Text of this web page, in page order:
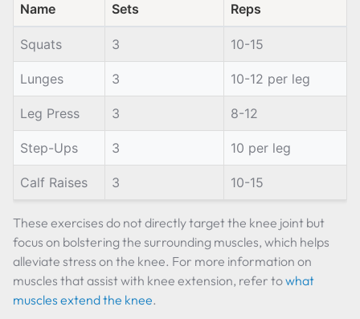
Name
Sets
Reps
Squats 3 10-15
Lunges 3 10-12 per leg
Leg Press 3 8-12
Step-Ups 3 10 per leg
Calf Raises 3 10-15
These exercises do not directly target the knee joint but
focus on bolstering the surrounding muscles, which helps
alleviate stress on the knee. For more information on
muscles that assist with knee extension, refer towhat
muscles extend the knee.